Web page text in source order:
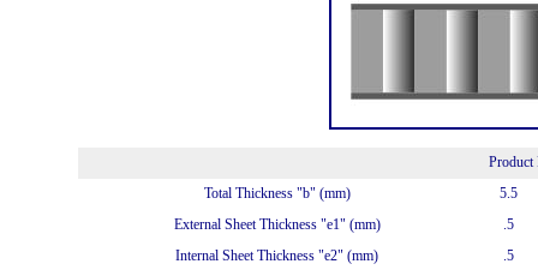
Product
Total Thickness "b" (mm)
5.5
External Sheet Thickness "e1" (mm)
.5
Internal Sheet Thickness "e2" (mm)
.5